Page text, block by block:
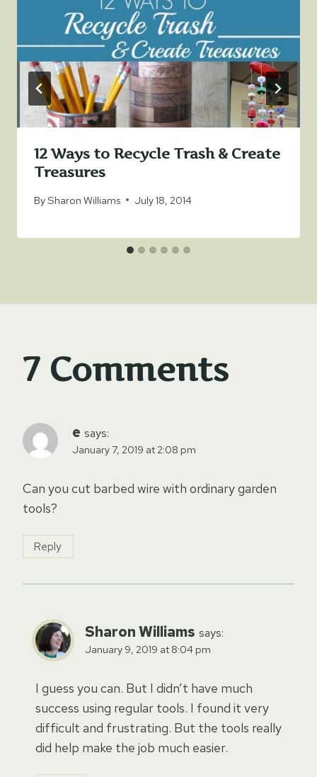
12 Ways to Recycle Trash & Create
Treasures
BySharon Williams July 18, 2014
7 Comments
e says:
January 7, 2019 at 2:08 pm
Can you cut barbed wire with ordinary garden
tools?
Reply
Sharon Williams says:
January 9, 2019 at 8:04 pm
I guess you can. But I didn’t have much
success using regular tools. I found it very
difficult and frustrating. But the tools really
did help make the job much easier.